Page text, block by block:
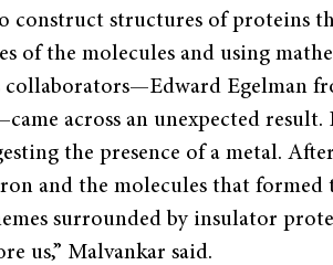
construct structures of proteins
of the molecules and using
collaborators—Edward Egelman
across an unexpected
the presence of a metal.
and the molecules that
surrounded by insulator
us,” Malvankar said.